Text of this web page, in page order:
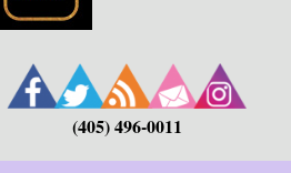
(405) 496-0011